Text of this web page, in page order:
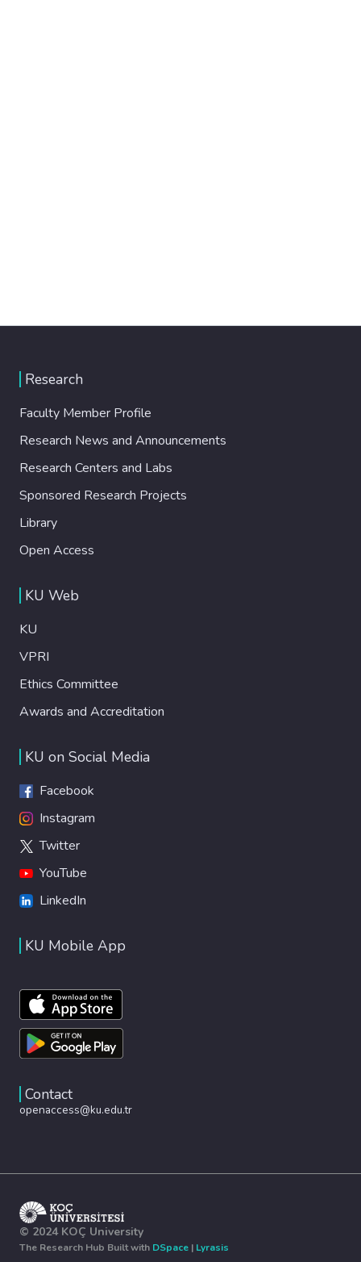
Research
Faculty Member Profile
Research News and Announcements
Research Centers and Labs
Sponsored Research Projects
Library
Open Access
KU Web
KU
VPRI
Ethics Committee
Awards and Accreditation
KU on Social Media
Facebook
Instagram
Twitter
YouTube
LinkedIn
KU Mobile App
Contact
openaccess@ku.edu.tr
© 2024 KOÇ University
The Research Hub Built with DSpace | Lyrasis